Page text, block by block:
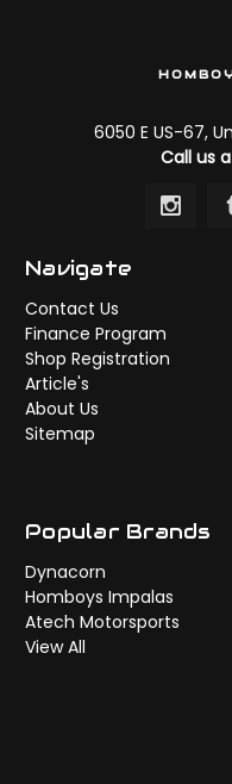
6050 E US-67,
Call us
Navigate
Contact Us
Finance Program
Shop Registration
Article's
About Us
Sitemap
Popular Brands
Dynacorn
Homboys Impalas
Atech Motorsports
View All